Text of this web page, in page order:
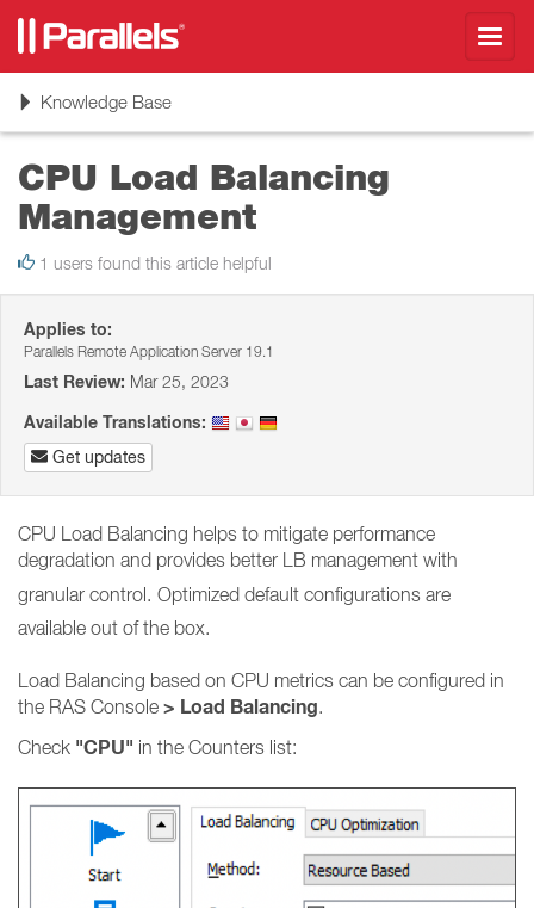
ToggleKnowledge Base
CPU Load Balancing
Management
1 users found this article helpful
Applies to:
Parallels Remote Application Server 19.1
Last Review: Mar 25, 2023
Available Translations:
Get updates
CPU Load Balancing helps to mitigate performance
degradation and provides better LB management with
granular control. Optimized default configurations are
available out of the box.
Load Balancing based on CPU metrics can be configured in
the RAS Console > Load Balancing.
Check "CPU" in the Counters list: